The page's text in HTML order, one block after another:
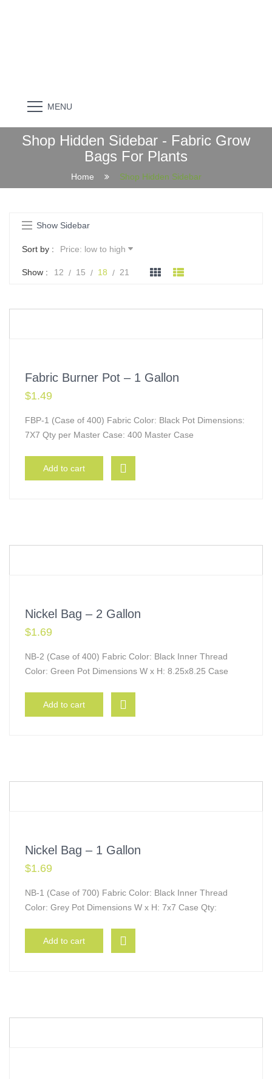
MENU
Shop Hidden Sidebar - Fabric Grow
Bags For Plants
Home Shop Hidden Sidebar
Show Sidebar
Sort by : Price: low to high
Show : 12 15 18 21
Fabric Burner Pot – 1 Gallon
$1.49
FBP-1 (Case of 400) Fabric Color: Black Pot Dimensions:
7X7 Qty per Master Case: 400 Master Case
Add to cart
Nickel Bag – 2 Gallon
$1.69
NB-2 (Case of 400) Fabric Color: Black Inner Thread
Color: Green Pot Dimensions W x H: 8.25x8.25 Case
Add to cart
Nickel Bag – 1 Gallon
$1.69
NB-1 (Case of 700) Fabric Color: Black Inner Thread
Color: Grey Pot Dimensions W x H: 7x7 Case Qty:
Add to cart